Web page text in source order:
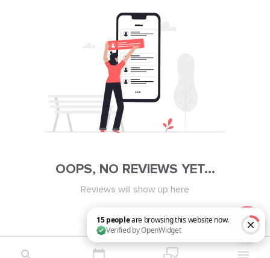
OOPS, NO REVIEWS YET...
Reviews will show up here